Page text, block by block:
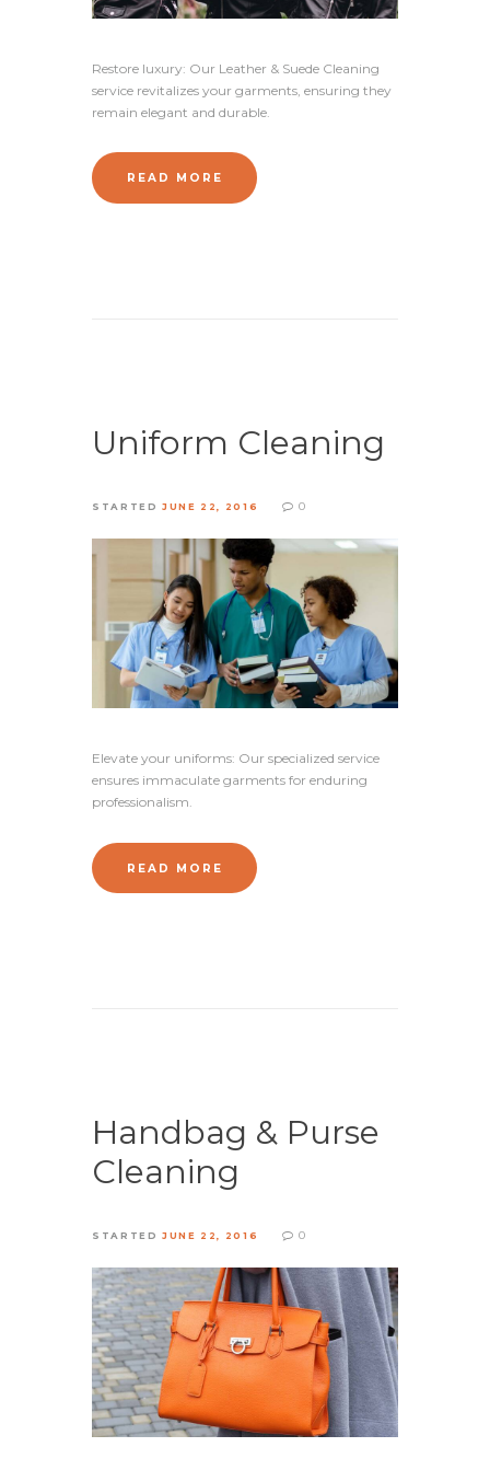
Restore luxury: Our Leather & Suede Cleaning
service revitalizes your garments, ensuring they
remain elegant and durable.
READ MORE
Uniform Cleaning
STARTEDJUNE 22, 2016 0
Elevate your uniforms: Our specialized service
ensures immaculate garments for enduring
professionalism.
READ MORE
Handbag & Purse
Cleaning
STARTEDJUNE 22, 2016 0